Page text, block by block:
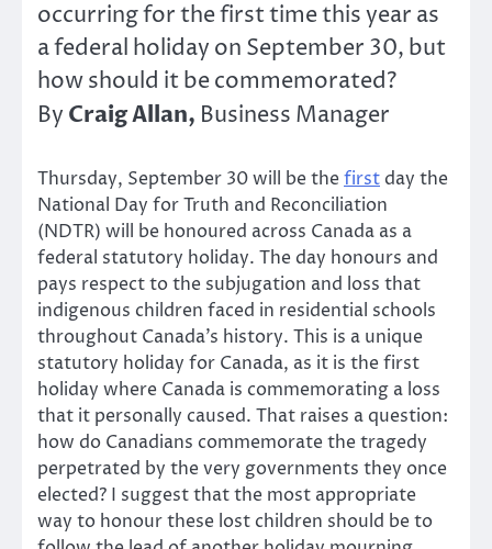
occurring for the first time this year as
a federal holiday on September 30, but
how should it be commemorated?
By Craig Allan, Business Manager
Thursday, September 30 will be thefirst day the
National Day for Truth and Reconciliation
(NDTR) will be honoured across Canada as a
federal statutory holiday. The day honours and
pays respect to the subjugation and loss that
indigenous children faced in residential schools
throughout Canada’s history. This is a unique
statutory holiday for Canada, as it is the first
holiday where Canada is commemorating a loss
that it personally caused. That raises a question:
how do Canadians commemorate the tragedy
perpetrated by the very governments they once
elected? I suggest that the most appropriate
way to honour these lost children should be to